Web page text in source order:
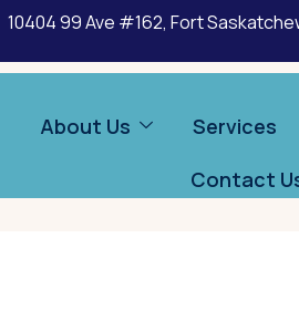
10404 99 Ave #162, Fort
About Us Services
Contact